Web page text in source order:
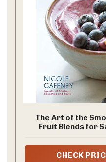
The Art of the
Fruit Blends for
CHECK